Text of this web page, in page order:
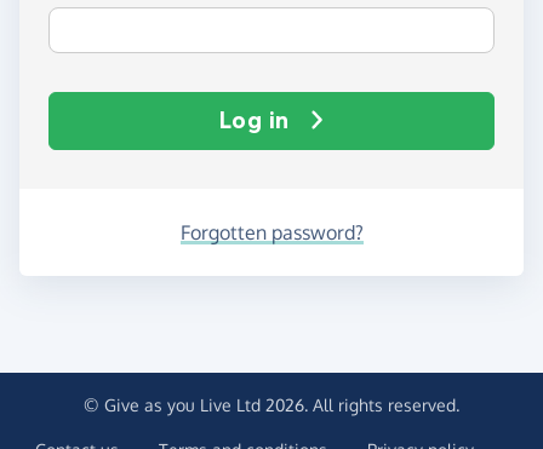
Log in
Forgotten password?
© Give as you Live Ltd 2026. All rights reserved.